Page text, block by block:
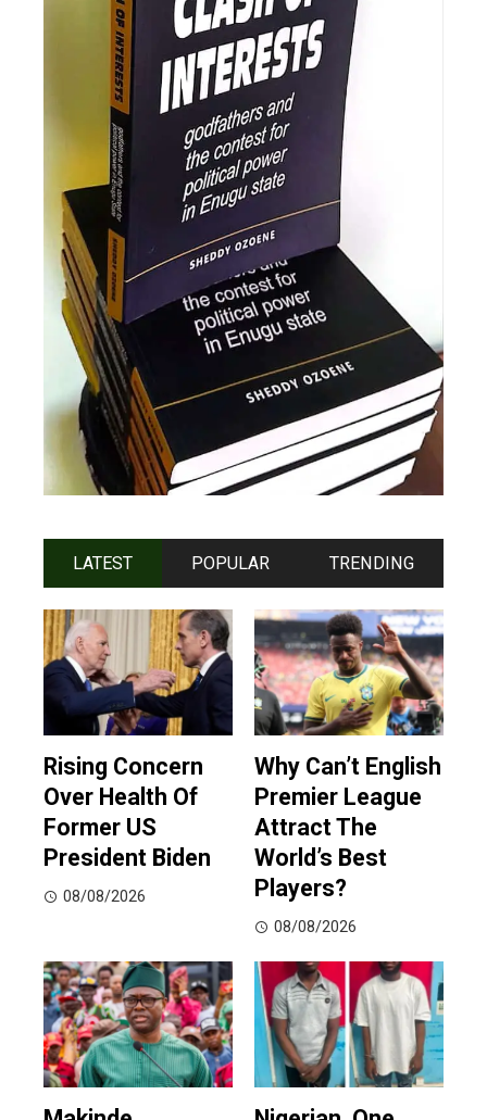
LATEST POPULAR TRENDING
Rising Concern
Over Health Of
Former US
President Biden
08/08/2026
Why Can’t English
Premier League
Attract The
World’s Best
Players?
08/08/2026